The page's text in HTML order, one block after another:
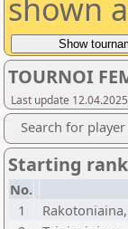
shown
TOURNOI
Last update
Search for player
Starting rank
No.
1